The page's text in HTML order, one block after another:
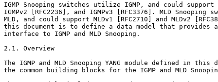
IGMP Snooping switches utilize IGMP, and could support
IGMPv2 [RFC2236], and IGMPv3 [RFC3376]. MLD
MLD, and could support MLDv1 [RFC2710] and MLDv2
this document is to define a data model that provides a
interface to IGMP and MLD Snooping.
2.1. Overview
The IGMP and MLD Snooping YANG module defined in this
the common building blocks for the IGMP and MLD